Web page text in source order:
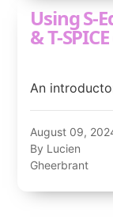
Using S-
& T-
An
August 09,
By Lucien
Gheerbrant